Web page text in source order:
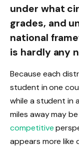
under what
grades, and
national
is hardly any
Because each
student in one
while a student
miles away may
competitive
appears more like